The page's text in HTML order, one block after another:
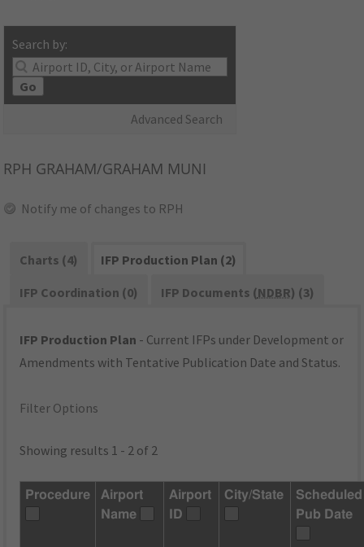
Search by:
Go
Advanced Search
RPH GRAHAM/GRAHAM MUNI
Notify me of changes to RPH
Charts (4)
IFP Production Plan (2)
IFP Coordination (0)
IFP Documents (NDBR) (3)
IFP Production Plan - Current IFPs under Development or
Amendments with Tentative Publication Date and Status.
Filter Options
Showing results 1 - 2 of 2
Procedure
Airport
Name
Airport
ID
City/State
Scheduled
Pub Date